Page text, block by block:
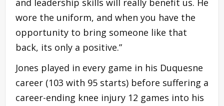
and leadership skills will really benefit us. He
wore the uniform, and when you have the
opportunity to bring someone like that
back, its only a positive.”
Jones played in every game in his Duquesne
career (103 with 95 starts) before suffering a
career-ending knee injury 12 games into his